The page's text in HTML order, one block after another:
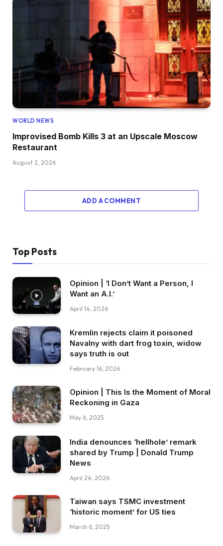
WORLD NEWS
Improvised Bomb Kills 3 at an Upscale Moscow
Restaurant
August 2, 2026
ADD A COMMENT
Top Posts
Opinion | ‘I Don’t Want a Person, I
Want an A.I.’
April 14, 2026
Kremlin rejects claim it poisoned
Navalny with dart frog toxin, widow
says truth is out
February 16, 2026
Opinion | This Is the Moment of Moral
Reckoning in Gaza
May 6, 2025
India denounces ‘hellhole’ remark
shared by Trump | Donald Trump
News
April 24, 2026
Taiwan says TSMC investment
‘historic moment’ for US ties
March 6, 2025